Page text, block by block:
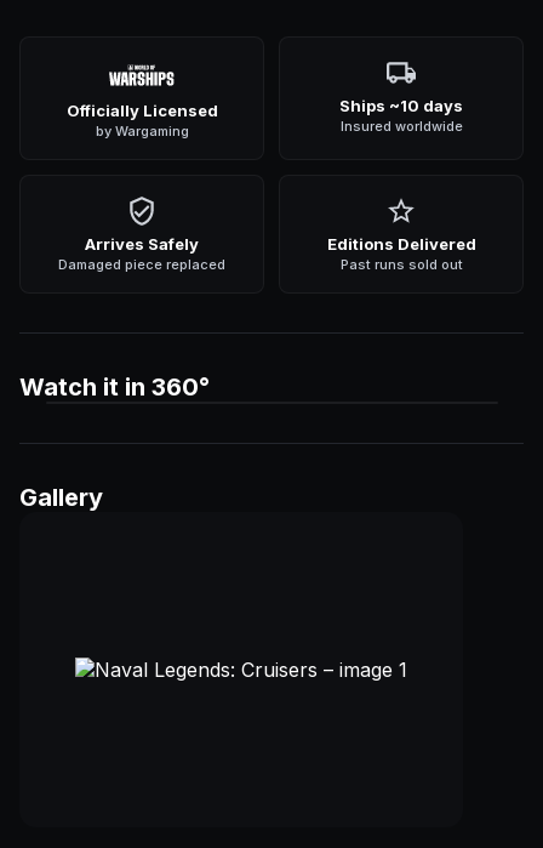
Officially Licensed
by Wargaming
Ships ~10 days
Insured worldwide
Arrives Safely
Damaged piece replaced
Editions Delivered
Past runs sold out
Watch it in 360°
Gallery